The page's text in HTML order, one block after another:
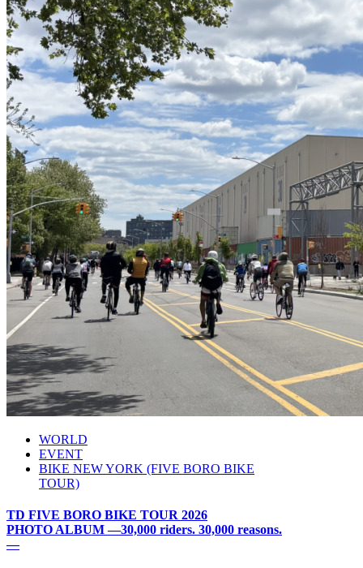
WORLD
EVENT
BIKE NEW YORK (FIVE BORO BIKE
TOUR)
TD FIVE BORO BIKE TOUR 2026
PHOTO ALBUM ―30,000 riders. 30,000 reasons.
―